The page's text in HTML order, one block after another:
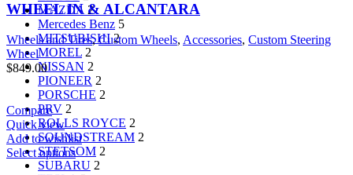
MAZDA 2
Mercedes Benz 5
MITSUBISHI 2
MOREL 2
NISSAN 2
PIONEER 2
PORSCHE 2
PRV 2
ROLLS ROYCE 2
SOUNDSTREAM 2
STETSOM 2
SUBARU 2
WHEEL IN & ALCANTARA
Wheels and Tires,Custom Wheels, Accessories, Custom Steering
Wheel
$849.00
Compare
Quick view
Add to wishlist
Select options